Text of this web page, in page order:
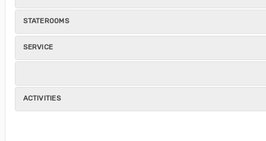
STATEROOMS
SERVICE
ACTIVITIES